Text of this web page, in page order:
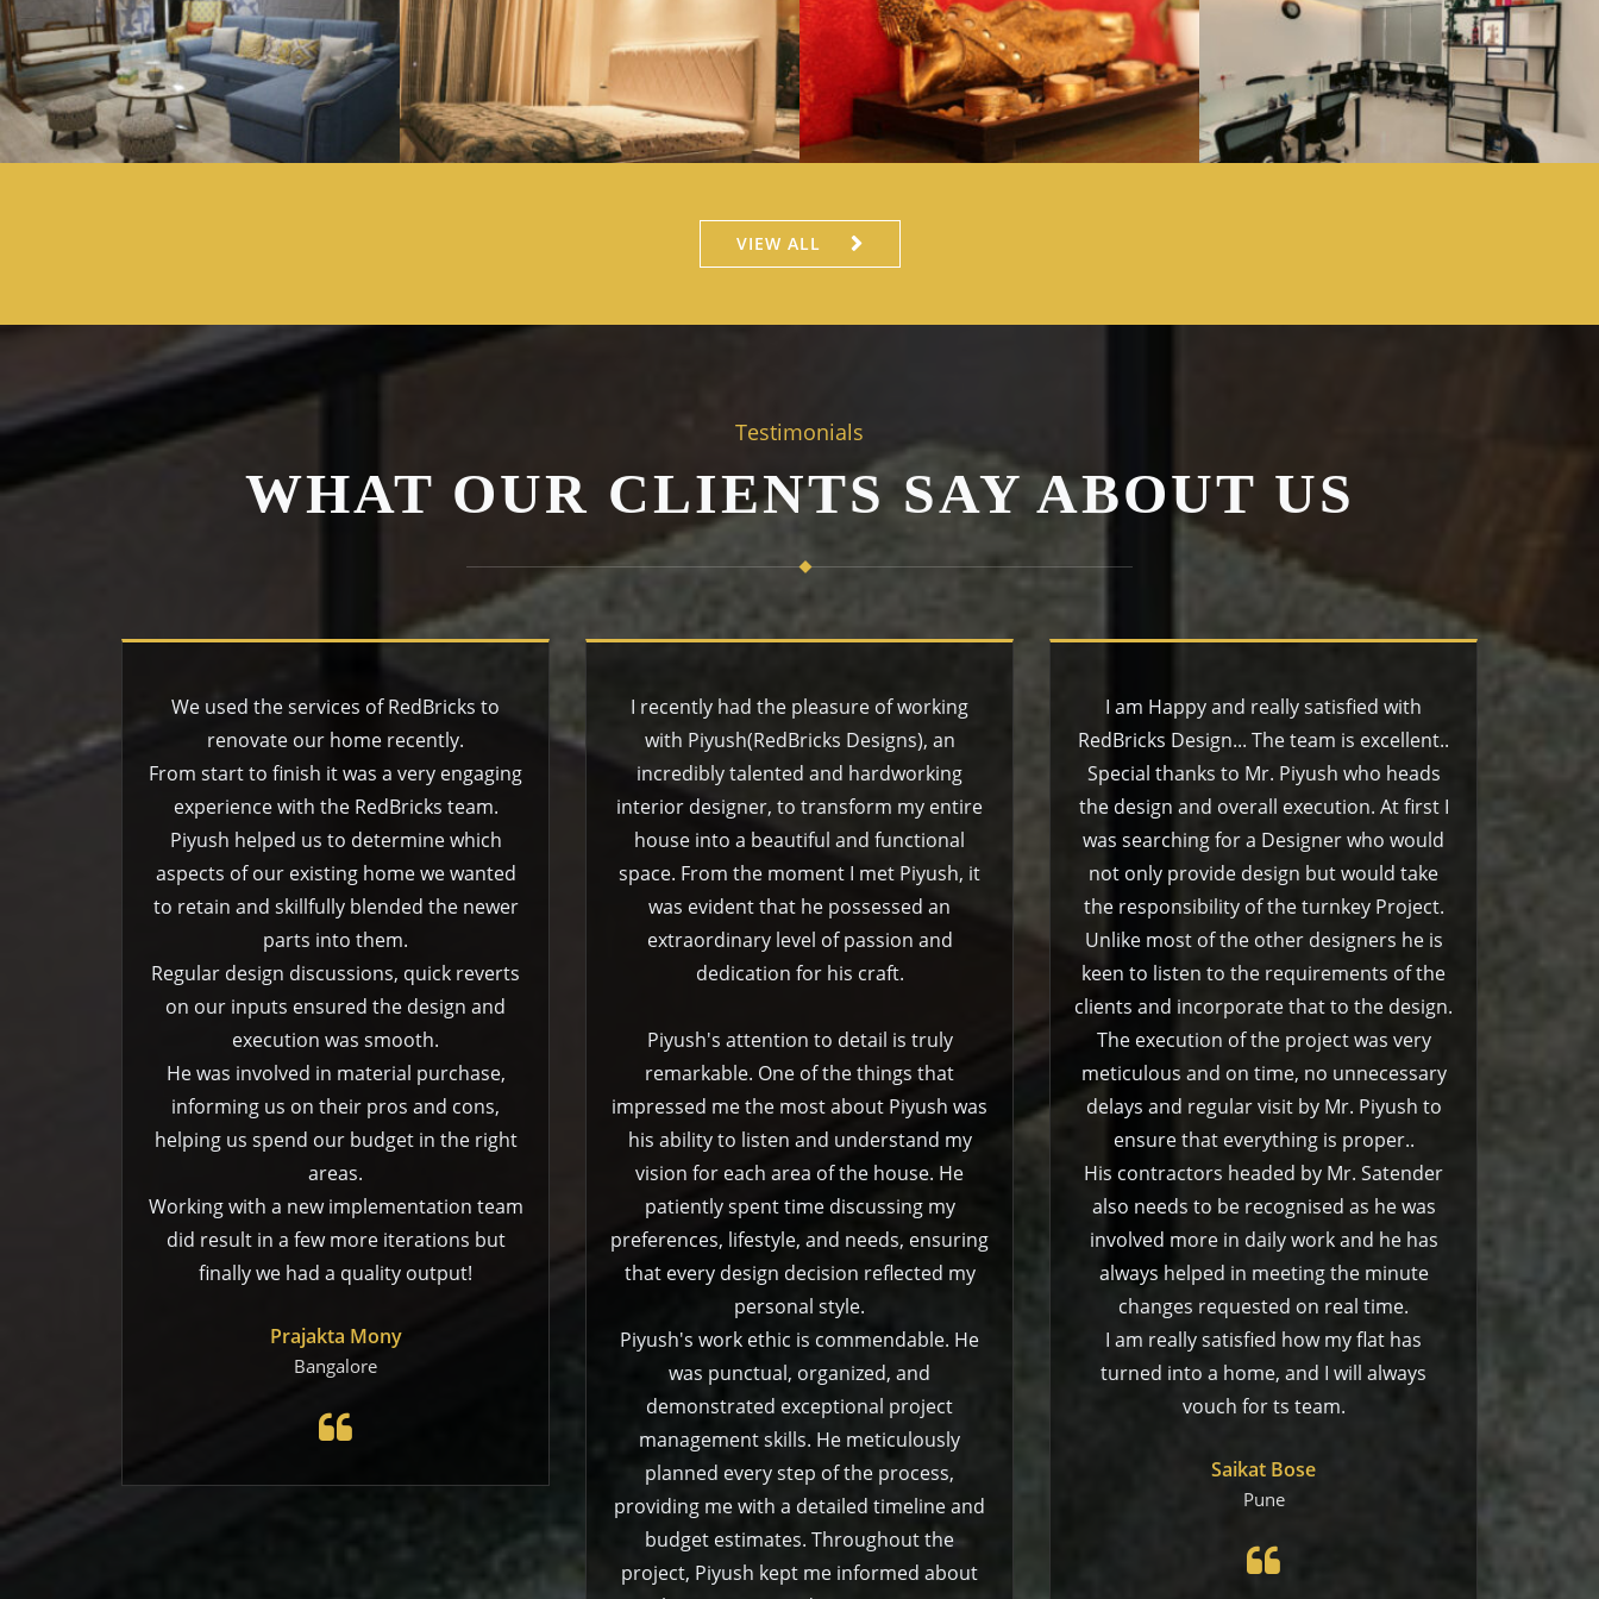
VIEW ALL
Testimonials
WHAT OUR CLIENTS SAY ABOUT US
We used the services of RedBricks to
renovate our home recently.
From start to finish it was a very engaging
experience with the RedBricks team.
Piyush helped us to determine which
aspects of our existing home we wanted
to retain and skillfully blended the newer
parts into them.
Regular design discussions, quick reverts
on our inputs ensured the design and
execution was smooth.
He was involved in material purchase,
informing us on their pros and cons,
helping us spend our budget in the right
areas.
Working with a new implementation team
did result in a few more iterations but
finally we had a quality output!
Prajakta Mony
Bangalore
I recently had the pleasure of working
with Piyush(RedBricks Designs), an
incredibly talented and hardworking
interior designer, to transform my entire
house into a beautiful and functional
space. From the moment I met Piyush, it
was evident that he possessed an
extraordinary level of passion and
dedication for his craft.
Piyush's attention to detail is truly
remarkable. One of the things that
impressed me the most about Piyush was
his ability to listen and understand my
vision for each area of the house. He
patiently spent time discussing my
preferences, lifestyle, and needs, ensuring
that every design decision reflected my
personal style.
Piyush's work ethic is commendable. He
was punctual, organized, and
demonstrated exceptional project
management skills. He meticulously
planned every step of the process,
providing me with a detailed timeline and
budget estimates. Throughout the
project, Piyush kept me informed about
I am Happy and really satisfied with
RedBricks Design... The team is excellent..
Special thanks to Mr. Piyush who heads
the design and overall execution. At first I
was searching for a Designer who would
not only provide design but would take
the responsibility of the turnkey Project.
Unlike most of the other designers he is
keen to listen to the requirements of the
clients and incorporate that to the design.
The execution of the project was very
meticulous and on time, no unnecessary
delays and regular visit by Mr. Piyush to
ensure that everything is proper..
His contractors headed by Mr. Satender
also needs to be recognised as he was
involved more in daily work and he has
always helped in meeting the minute
changes requested on real time.
I am really satisfied how my flat has
turned into a home, and I will always
vouch for ts team.
Saikat Bose
Pune